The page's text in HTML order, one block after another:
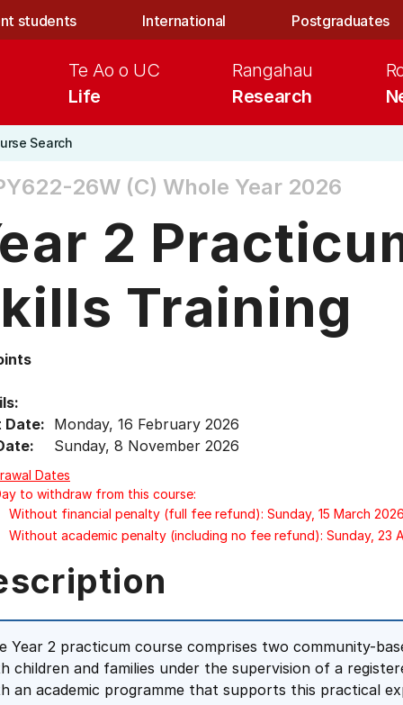
students International Postgraduates
Life
Te Ao o UC
Research
Rangahau
Search
26W (C) Whole Year 2026
2
Training
Date: Monday, 16 February 2026
Sunday, 8 November 2026
Dates
to withdraw from this course:
Without financial penalty (full fee refund): Sunday, 15 March 2026
Without academic penalty (including no fee refund): Sunday, 23
Year 2 practicum course comprises two community-
children and families under the supervision of a
an academic programme that supports this practical